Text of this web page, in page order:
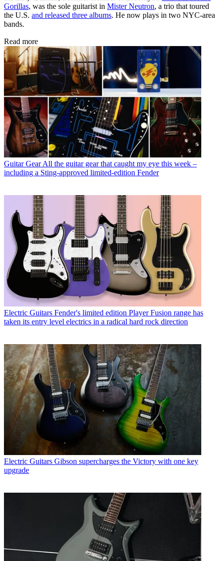
Gorillas, was the sole guitarist in Mister Neutron, a trio that toured
the U.S. and released three albums. He now plays in two NYC-area
bands.
Read more
Guitar Gear All the guitar gear that caught my eye this week –
including a Sting-approved limited-edition Fender
Electric Guitars Fender's limited edition Player Fusion range has
taken its entry level electrics in a radical hard rock direction
Electric Guitars Gibson supercharges the Victory with one key
upgrade